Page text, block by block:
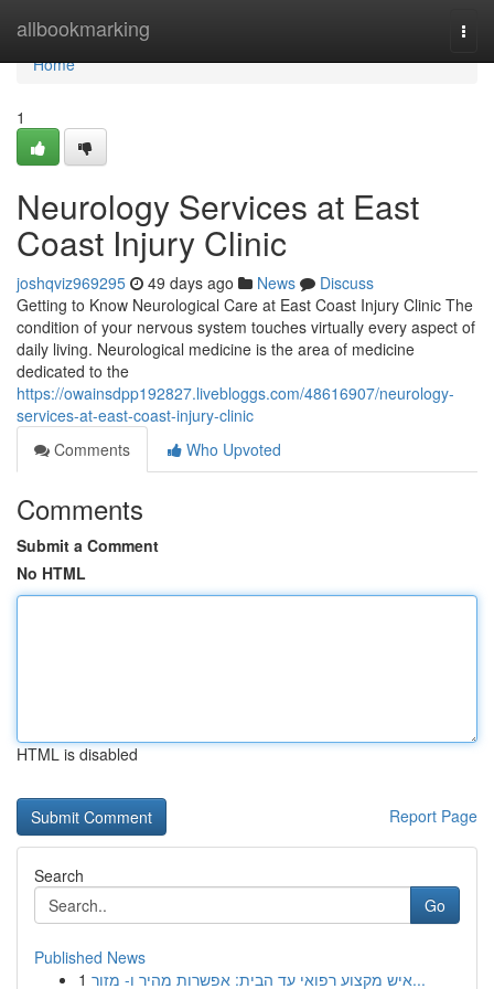
allbookmarking
Home
Home
1
Neurology Services at East
Coast Injury Clinic
joshqviz969295 49 days ago News
Discuss
Getting to Know Neurological Care at East Coast Injury Clinic The
condition of your nervous system touches virtually every aspect of
daily living. Neurological medicine is the area of medicine
dedicated to the
https://owainsdpp192827.livebloggs.com/48616907/neurology-
services-at-east-coast-injury-clinic
Comments
Who Upvoted
Comments
Submit a Comment
No HTML
HTML is disabled
Report Page
Search
Go
Published News
1
איש מקצוע רפואי עד הבית: אפשרות מהיר ו- מזור...